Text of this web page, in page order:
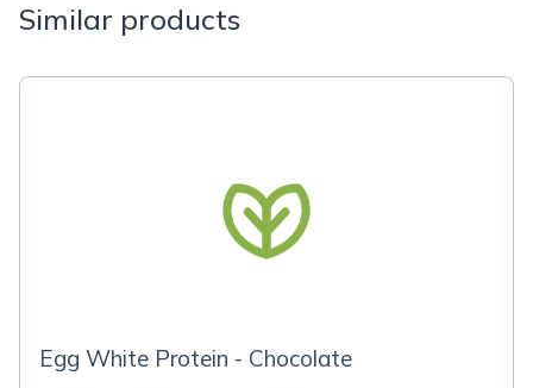
Similar products
Egg White Protein - Chocolate